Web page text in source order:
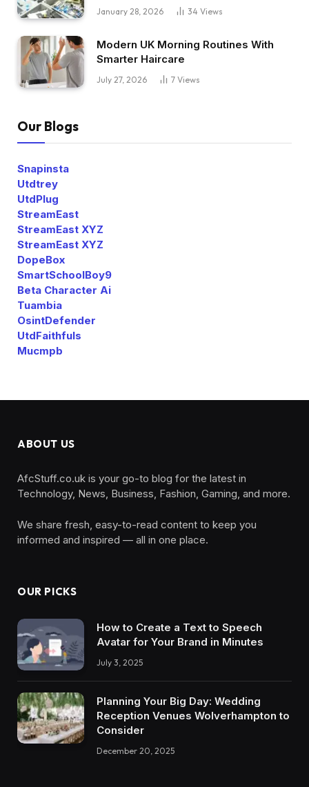
January 28, 2026 34 Views
Modern UK Morning Routines With
Smarter Haircare
July 27, 2026 7 Views
Our Blogs
Snapinsta
Utdtrey
UtdPlug
StreamEast
StreamEast XYZ
StreamEast XYZ
DopeBox
SmartSchoolBoy9
Beta Character Ai
Tuambia
OsintDefender
UtdFaithfuls
Mucmpb
ABOUT US
AfcStuff.co.uk is your go-to blog for the latest in
Technology, News, Business, Fashion, Gaming, and more.
We share fresh, easy-to-read content to keep you
informed and inspired — all in one place.
OUR PICKS
How to Create a Text to Speech
Avatar for Your Brand in Minutes
July 3, 2025
Planning Your Big Day: Wedding
Reception Venues Wolverhampton to
Consider
December 20, 2025